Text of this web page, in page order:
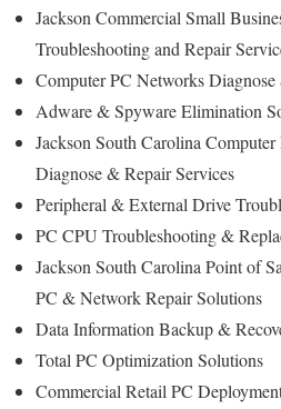
Jackson Commercial Small
Troubleshooting and Repair
Computer PC Networks
Adware & Spyware Elimination
Jackson South Carolina
Diagnose & Repair Services
Peripheral & External Drive
PC CPU Troubleshooting &
Jackson South Carolina Point of
PC & Network Repair Solutions
Data Information Backup &
Total PC Optimization Solutions
Commercial Retail PC